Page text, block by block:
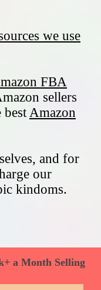
we use
FBA
sellers
bestAmazon
and for
our
kindoms.
a Month Selling